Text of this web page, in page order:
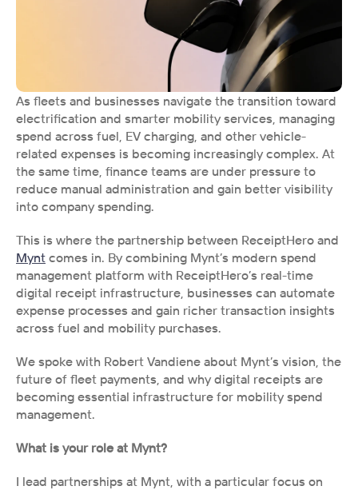
As fleets and businesses navigate the transition toward
electrification and smarter mobility services, managing
spend across fuel, EV charging, and other vehicle-
related expenses is becoming increasingly complex. At
the same time, finance teams are under pressure to
reduce manual administration and gain better visibility
into company spending.
Mynt comes in. By combining Mynt’s modern spend
management platform with ReceiptHero’s real-time
digital receipt infrastructure, businesses can automate
expense processes and gain richer transaction insights
across fuel and mobility purchases.
We spoke with Robert Vandiene about Mynt’s vision, the
future of fleet payments, and why digital receipts are
becoming essential infrastructure for mobility spend
management.
What is your role at Mynt?
I lead partnerships at Mynt, with a particular focus on